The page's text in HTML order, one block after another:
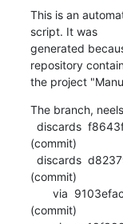
This is an
script. It was
generated
repository
the project
The branch,
(commit)
(commit)
(commit)